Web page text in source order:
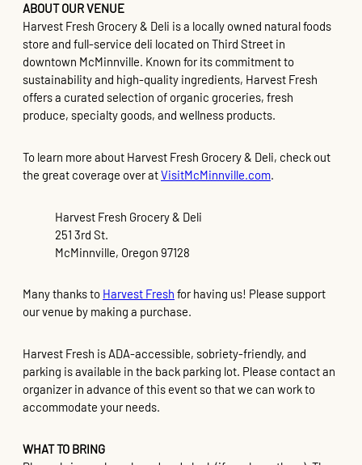
ABOUT OUR VENUE
Harvest Fresh Grocery & Deli is a locally owned natural foods
store and full-service deli located on Third Street in
downtown McMinnville. Known for its commitment to
sustainability and high-quality ingredients, Harvest Fresh
offers a curated selection of organic groceries, fresh
produce, specialty goods, and wellness products.
To learn more about Harvest Fresh Grocery & Deli, check out
the great coverage over atVisitMcMinnville.com.
Harvest Fresh Grocery & Deli
251 3rd St.
McMinnville, Oregon 97128
Many thanks to Harvest Fresh for having us! Please support
our venue by making a purchase.
Harvest Fresh is ADA-accessible, sobriety-friendly, and
parking is available in the back parking lot. Please contact an
organizer in advance of this event so that we can work to
accommodate your needs.
WHAT TO BRING